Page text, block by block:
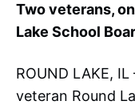
Two veterans,
Lake School
ROUND LAKE,
veteran Round